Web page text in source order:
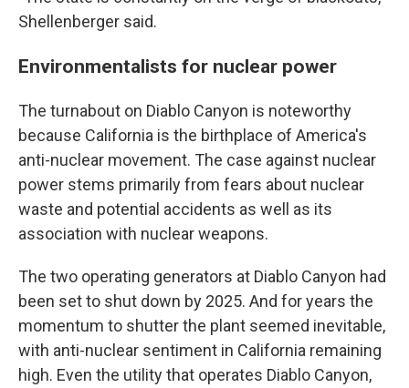
Shellenberger said.
Environmentalists for nuclear power
The turnabout on Diablo Canyon is noteworthy
because California is the birthplace of America's
anti-nuclear movement. The case against nuclear
power stems primarily from fears about nuclear
waste and potential accidents as well as its
association with nuclear weapons.
The two operating generators at Diablo Canyon had
been set to shut down by 2025. And for years the
momentum to shutter the plant seemed inevitable,
with anti-nuclear sentiment in California remaining
high. Even the utility that operates Diablo Canyon,